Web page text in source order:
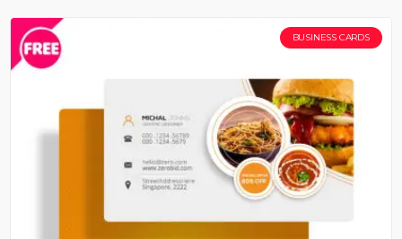
BUSINESS CARDS